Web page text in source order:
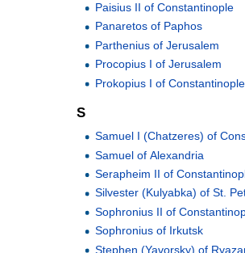
Paisius II of Constantinople
Panaretos of Paphos
Parthenius of Jerusalem
Procopius I of Jerusalem
Prokopius I of Constantinople
S
Samuel I (Chatzeres) of
Samuel of Alexandria
Serapheim II of
Silvester (Kulyabka) of St.
Sophronius II of
Sophronius of Irkutsk
Stephen (Yavorsky) of